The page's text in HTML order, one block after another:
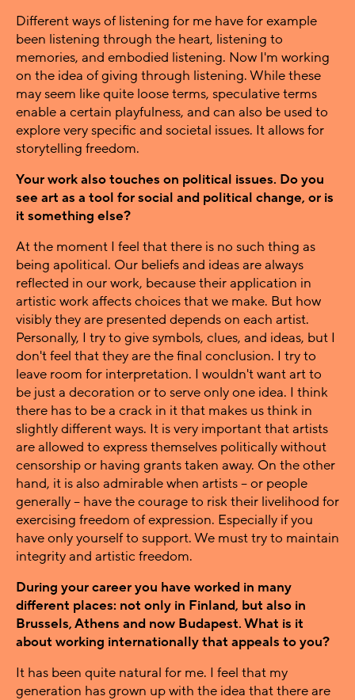
Different ways of listening for me have for example
been listening through the heart, listening to
memories, and embodied listening. Now I'm working
on the idea of giving through listening. While these
may seem like quite loose terms, speculative terms
enable a certain playfulness, and can also be used to
explore very specific and societal issues. It allows for
storytelling freedom.
Your work also touches on political issues. Do you
see art as a tool for social and political change, or is
it something else?
At the moment I feel that there is no such thing as
being apolitical. Our beliefs and ideas are always
reflected in our work, because their application in
artistic work affects choices that we make. But how
visibly they are presented depends on each artist.
Personally, I try to give symbols, clues, and ideas, but I
don't feel that they are the final conclusion. I try to
leave room for interpretation. I wouldn't want art to
be just a decoration or to serve only one idea. I think
there has to be a crack in it that makes us think in
slightly different ways. It is very important that artists
are allowed to express themselves politically without
censorship or having grants taken away. On the other
hand, it is also admirable when artists – or people
generally – have the courage to risk their livelihood for
exercising freedom of expression. Especially if you
have only yourself to support. We must try to maintain
integrity and artistic freedom.
During your career you have worked in many
different places: not only in Finland, but also in
Brussels, Athens and now Budapest. What is it
about working internationally that appeals to you?
It has been quite natural for me. I feel that my
generation has grown up with the idea that there are